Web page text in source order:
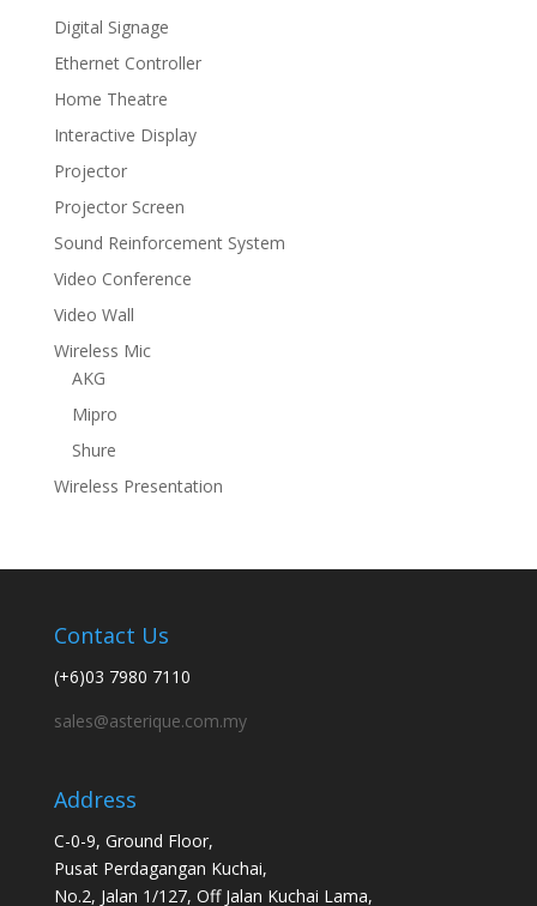
Digital Signage
Ethernet Controller
Home Theatre
Interactive Display
Projector
Projector Screen
Sound Reinforcement System
Video Conference
Video Wall
Wireless Mic
AKG
Mipro
Shure
Wireless Presentation
Contact Us
(+6)03 7980 7110
sales@asterique.com.my
Address
C-0-9, Ground Floor,
Pusat Perdagangan Kuchai,
No.2, Jalan 1/127, Off Jalan Kuchai Lama,